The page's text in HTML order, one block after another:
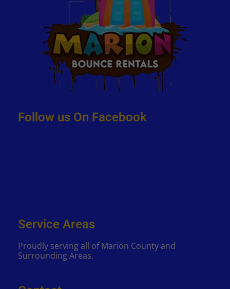
Follow us On Facebook
Service Areas
Proudly serving all of Marion County and
Surrounding Areas.